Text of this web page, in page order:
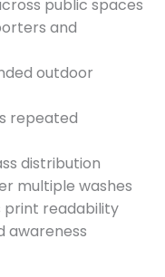
public spaces
and
outdoor
repeated
distribution
multiple washes
print readability
awareness